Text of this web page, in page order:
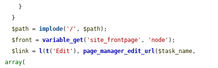
$path = implode( '/' , $path);
$front = variable_get( 'site_frontpage' , 'node' );
$link = l(t( 'Edit' ), page_manager_edit_url( $task_name
array(